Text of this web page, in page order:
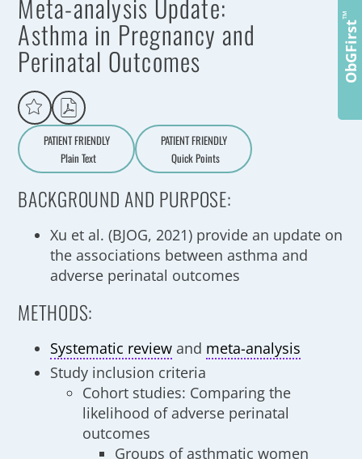
Asthma in Pregnancy and
Perinatal Outcomes
PATIENT FRIENDLY
Aa
Plain Text
PATIENT FRIENDLY
Quick Points
BACKGROUND AND PURPOSE:
Xu et al. (BJOG, 2021) provide an update on
the associations between asthma and
adverse perinatal outcomes
METHODS:
Systematic review and meta-analysis
Study inclusion criteria
Cohort studies: Comparing the
likelihood of adverse perinatal
outcomes
Groups of asthmatic women
ObGFirst
™